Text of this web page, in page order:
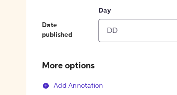
Date
published
Day
More options
Add Annotation